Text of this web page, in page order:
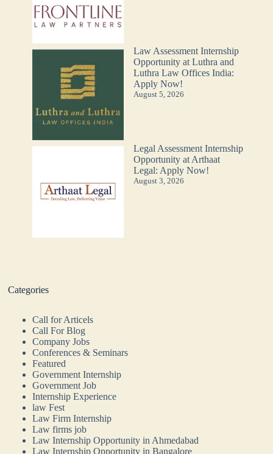
Law Assessment Internship
Opportunity at Luthra and
Luthra Law Offices India:
Apply Now!
August 5, 2026
Legal Assessment Internship
Opportunity at Arthaat
Legal: Apply Now!
August 3, 2026
Categories
Call for Articels
Call For Blog
Company Jobs
Conferences & Seminars
Featured
Government Internship
Government Job
Internship Experience
law Fest
Law Firm Internship
Law firms job
Law Internship Opportunity in Ahmedabad
Law Internship Opportunity in Bangalore